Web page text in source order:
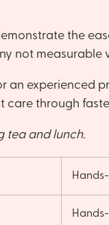
the
not
an experienced
through
tea and lunch.